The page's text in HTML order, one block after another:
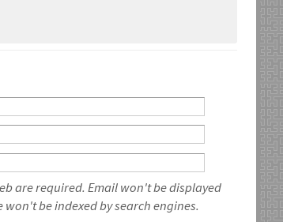
are required. Email won't be displayed
be indexed by search engines.